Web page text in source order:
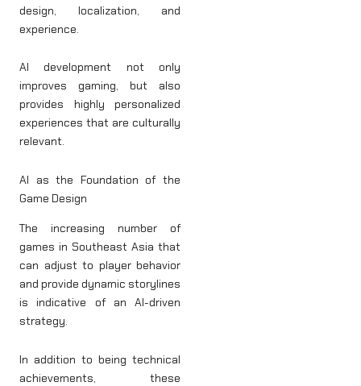
design, localization, and
experience.
AI development not only
improves gaming, but also
provides highly personalized
experiences that are culturally
relevant.
AI as the Foundation of the
Game Design
The increasing number of
games in Southeast Asia that
can adjust to player behavior
and provide dynamic storylines
is indicative of an AI-driven
strategy.
In addition to being technical
achievements, these